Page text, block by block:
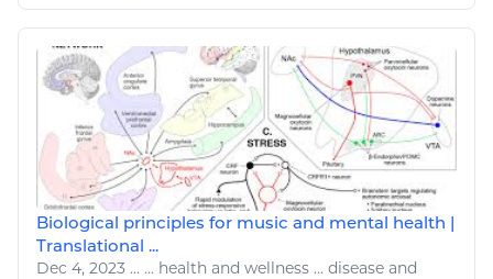
Biological principles for music and mental health |
Translational ...
Dec 4, 2023 ... ... health and wellness ... disease and